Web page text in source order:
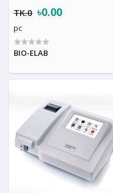
TK.0 ৳0.00
pc
BIO-ELAB